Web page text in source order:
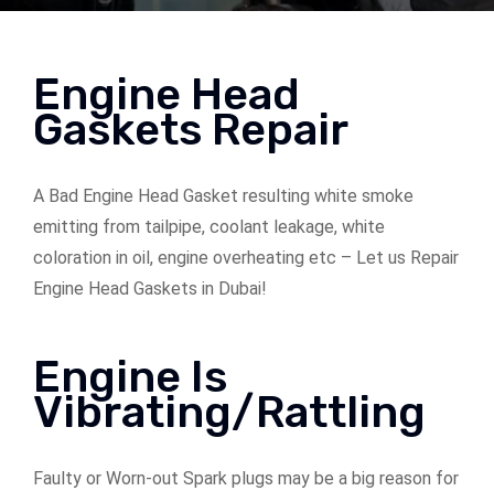
Engine Head
Gaskets Repair
A Bad Engine Head Gasket resulting white smoke
emitting from tailpipe, coolant leakage, white
coloration in oil, engine overheating etc – Let us Repair
Engine Head Gaskets in Dubai!
Engine Is
Vibrating/Rattling
Faulty or Worn-out Spark plugs may be a big reason for